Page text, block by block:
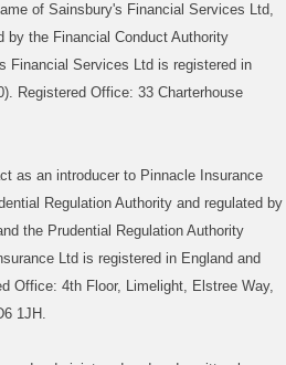
of Sainsbury's Financial Services Ltd,
by the Financial Conduct Authority
Financial Services Ltd is registered in
Registered Office: 33 Charterhouse
as an introducer to Pinnacle Insurance
Regulation Authority and regulated by
the Prudential Regulation Authority
Ltd is registered in England and
Office: 4th Floor, Limelight, Elstree Way,
1JH.